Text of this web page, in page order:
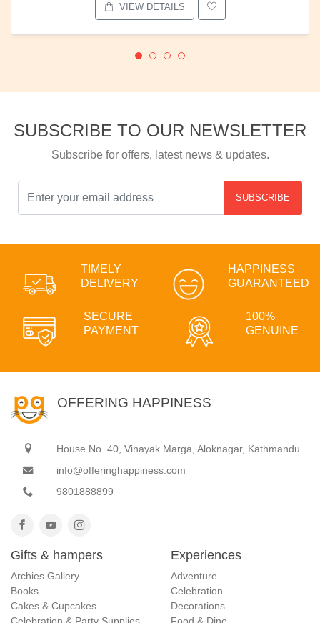
VIEW DETAILS
SUBSCRIBE TO OUR NEWSLETTER
Subscribe for offers, latest news & updates.
SUBSCRIBE
TIMELY
DELIVERY
HAPPINESS
GUARANTEED
SECURE
PAYMENT
100%
GENUINE
OFFERING HAPPINESS
House No. 40, Vinayak Marga, Aloknagar, Kathmandu
info@offeringhappiness.com
9801888899
Gifts & hampers
Archies Gallery
Books
Cakes & Cupcakes
Experiences
Adventure
Celebration
Decorations